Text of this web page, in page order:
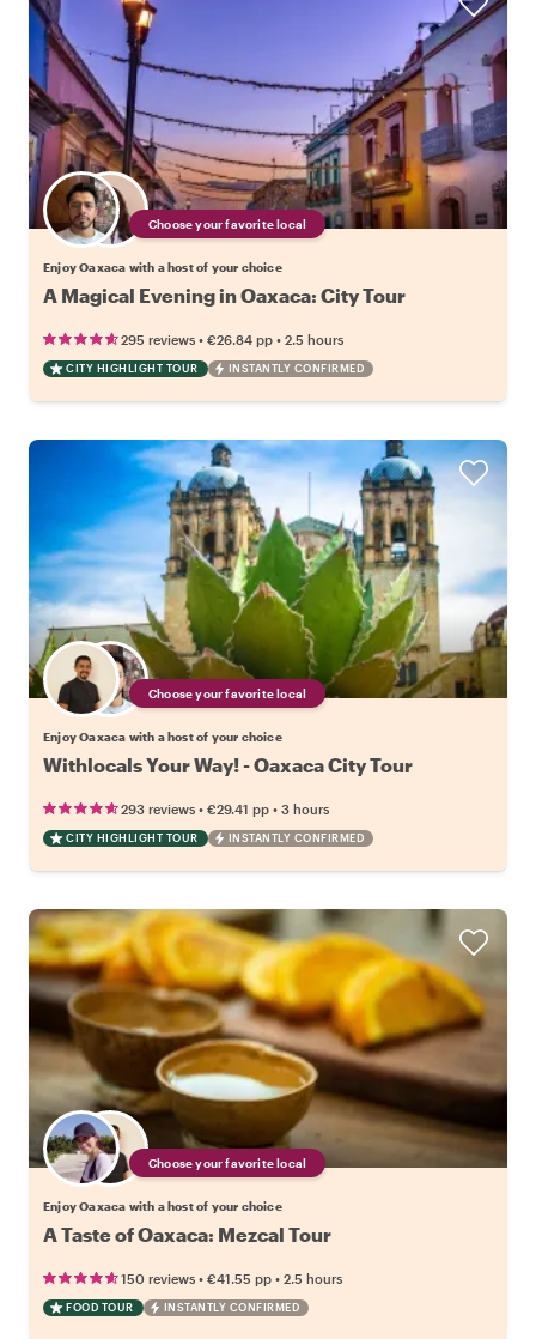
Choose your favorite local
Enjoy Oaxaca with a host of your choice
A Magical Evening in Oaxaca: City Tour
295 reviews • €26.84 pp • 2.5 hours
CITY HIGHLIGHT TOUR INSTANTLY CONFIRMED
Choose your favorite local
Enjoy Oaxaca with a host of your choice
Withlocals Your Way! - Oaxaca City Tour
293 reviews • €29.41 pp • 3 hours
CITY HIGHLIGHT TOUR INSTANTLY CONFIRMED
Choose your favorite local
Enjoy Oaxaca with a host of your choice
A Taste of Oaxaca: Mezcal Tour
150 reviews • €41.55 pp • 2.5 hours
FOOD TOUR INSTANTLY CONFIRMED